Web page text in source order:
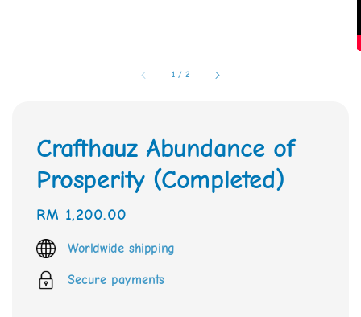
1 / 2
Crafthauz Abundance of
Prosperity (Completed)
Regular
price
RM 1,200.00
Worldwide shipping
Secure payments